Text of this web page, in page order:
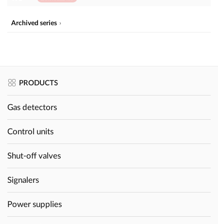
Archived series
PRODUCTS
Gas detectors
Control units
Shut-off valves
Signalers
Power supplies